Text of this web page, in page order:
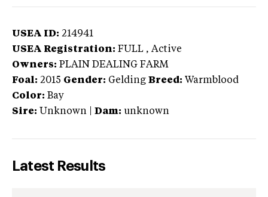
USEA ID: 214941
USEA Registration: FULL , Active
Owners: PLAIN DEALING FARM
Foal: 2015 Gender: Gelding Breed: Warmblood
Color: Bay
Sire: Unknown Dam: unknown
Latest Results